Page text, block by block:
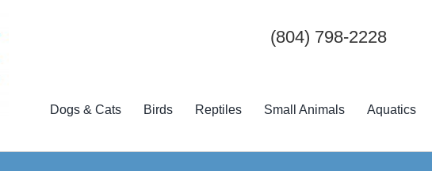
(804) 798-2228
Dogs & Cats Birds Reptiles Small Animals Aquatics